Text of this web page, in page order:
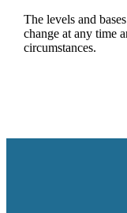
The levels and
change at any time
circumstances.